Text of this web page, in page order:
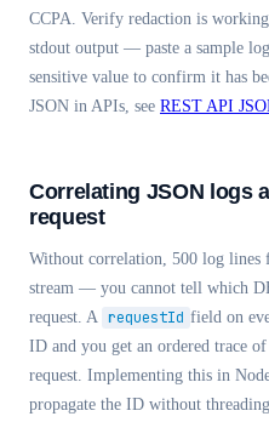
CCPA. Verify redaction is
stdout output — paste a sample
sensitive value to confirm it has
JSON in APIs, see REST API
Correlating JSON logs
request
Without correlation, 500 log lines
stream — you cannot tell which
request. A requestId field on
ID and you get an ordered trace
request. Implementing this in
propagate the ID without